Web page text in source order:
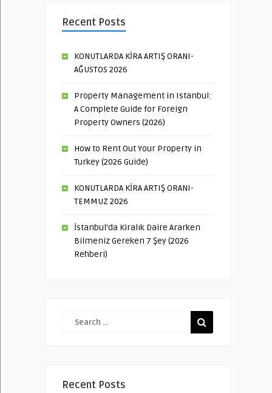
Recent Posts
KONUTLARDA KİRA ARTIŞ ORANI-
AĞUSTOS 2026
Property Management in Istanbul:
A Complete Guide for Foreign
Property Owners (2026)
How to Rent Out Your Property in
Turkey (2026 Guide)
KONUTLARDA KİRA ARTIŞ ORANI-
TEMMUZ 2026
İstanbul’da Kiralık Daire Ararken
Bilmeniz Gereken 7 Şey (2026
Rehberi)
Recent Posts